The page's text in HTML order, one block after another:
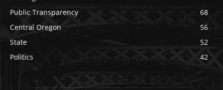
Public Transparency
68
Central Oregon
56
State
52
Politics
42